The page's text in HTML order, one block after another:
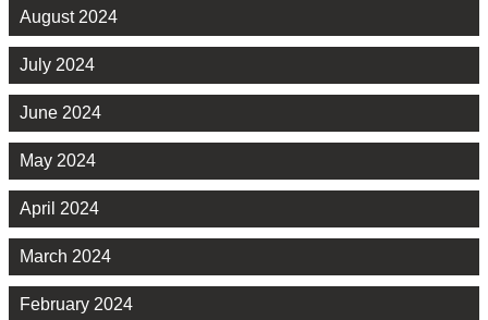
August 2024
July 2024
June 2024
May 2024
April 2024
March 2024
February 2024